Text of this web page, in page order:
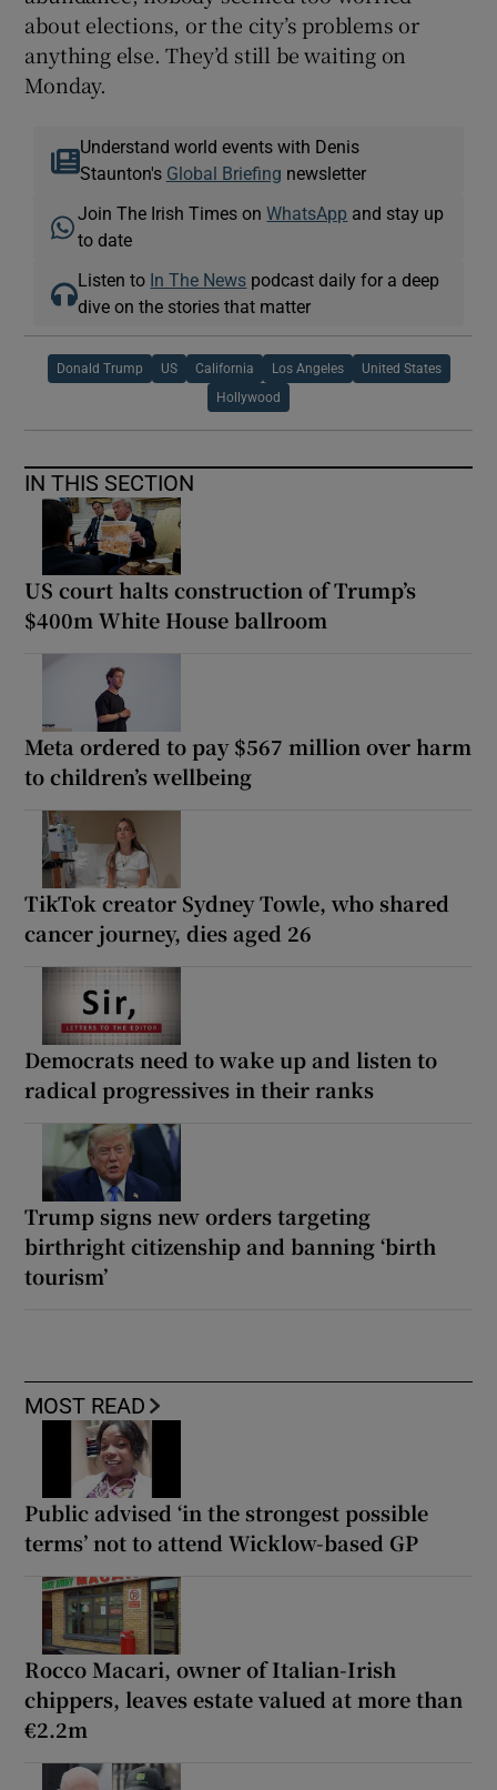
about elections, or the city’s problems or
anything else. They’d still be waiting on
Monday.
Understand world events with Denis
Staunton's Global Briefing newsletter
Join The Irish Times onWhatsApp and stay up
to date
Listen to In The News podcast daily for a deep
dive on the stories that matter
Donald Trump US California Los Angeles United States
Hollywood
IN THIS SECTION
US court halts construction of Trump’s
$400m White House ballroom
Meta ordered to pay $567 million over harm
to children’s wellbeing
TikTok creator Sydney Towle, who shared
cancer journey, dies aged 26
Democrats need to wake up and listen to
radical progressives in their ranks
Trump signs new orders targeting
birthright citizenship and banning ‘birth
tourism’
MOST READ
Public advised ‘in the strongest possible
terms’ not to attend Wicklow-based GP
Rocco Macari, owner of Italian-Irish
chippers, leaves estate valued at more than
€2.2m